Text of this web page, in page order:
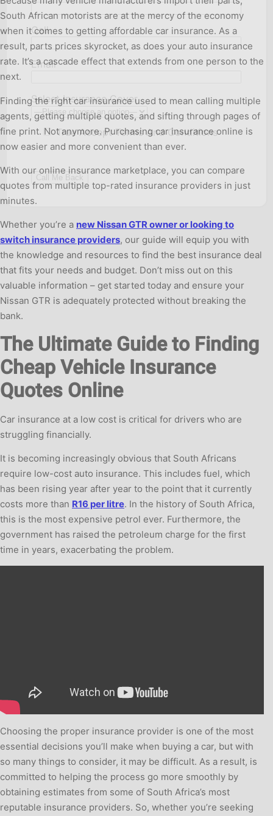
South African motorists are at the mercy of the economy
when it comes to getting affordable car insurance. As a
result, parts prices skyrocket, as does your auto insurance
rate. It’s a cascade effect that extends from one person to the
next.
Finding the right car insurance used to mean calling multiple
agents, getting multiple quotes, and sifting through pages of
fine print. Not anymore. Purchasing car insurance online is
now easier and more convenient than ever.
With our online insurance marketplace, you can compare
quotes from multiple top-rated insurance providers in just
minutes.
Whether you’re a new Nissan GTR owner or looking to
switch insurance providers, our guide will equip you with
the knowledge and resources to find the best insurance deal
that fits your needs and budget. Don’t miss out on this
valuable information – get started today and ensure your
Nissan GTR is adequately protected without breaking the
bank.
The Ultimate Guide to Finding
Cheap Vehicle Insurance
Quotes Online
Car insurance at a low cost is critical for drivers who are
struggling financially.
It is becoming increasingly obvious that South Africans
require low-cost auto insurance. This includes fuel, which
has been rising year after year to the point that it currently
costs more than R16 per litre. In the history of South Africa,
this is the most expensive petrol ever. Furthermore, the
government has raised the petroleum charge for the first
time in years, exacerbating the problem.
Choosing the proper insurance provider is one of the most
essential decisions you’ll make when buying a car, but with
so many things to consider, it may be difficult. As a result, is
committed to helping the process go more smoothly by
obtaining estimates from some of South Africa’s most
reputable insurance providers. So, whether you’re seeking
Cell
Email
Select Insurance Cover
TrueAccept Terms And Conditions